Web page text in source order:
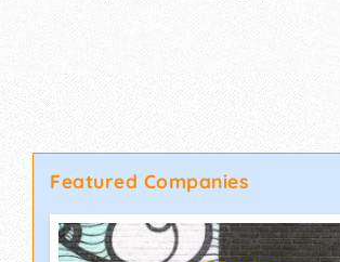
Featured Companies